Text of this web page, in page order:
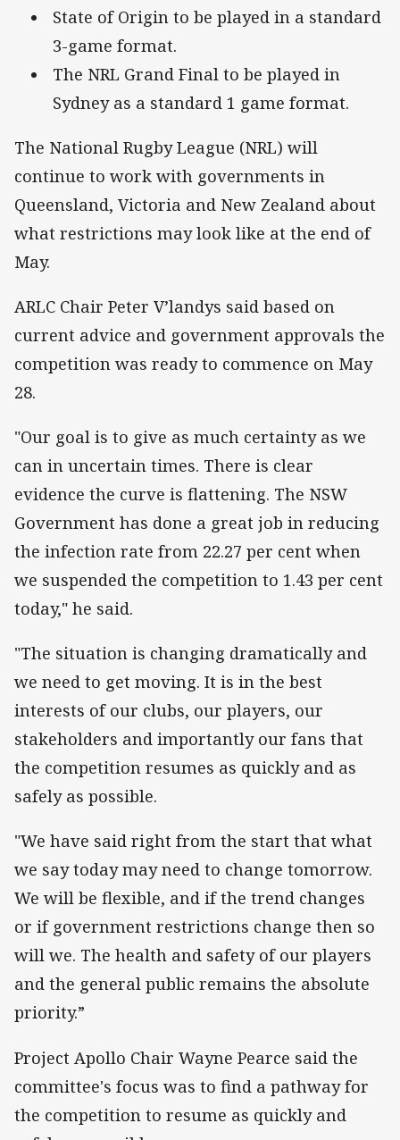
State of Origin to be played in a standard
3-game format.
The NRL Grand Final to be played in
Sydney as a standard 1 game format.
The National Rugby League (NRL) will
continue to work with governments in
Queensland, Victoria and New Zealand about
what restrictions may look like at the end of
May.
ARLC Chair Peter V’landys said based on
current advice and government approvals the
competition was ready to commence on May
28.
"Our goal is to give as much certainty as we
can in uncertain times. There is clear
evidence the curve is flattening. The NSW
Government has done a great job in reducing
the infection rate from 22.27 per cent when
we suspended the competition to 1.43 per cent
today," he said.
"The situation is changing dramatically and
we need to get moving. It is in the best
interests of our clubs, our players, our
stakeholders and importantly our fans that
the competition resumes as quickly and as
safely as possible.
"We have said right from the start that what
we say today may need to change tomorrow.
We will be flexible, and if the trend changes
or if government restrictions change then so
will we. The health and safety of our players
and the general public remains the absolute
priority.”
Project Apollo Chair Wayne Pearce said the
committee's focus was to find a pathway for
the competition to resume as quickly and